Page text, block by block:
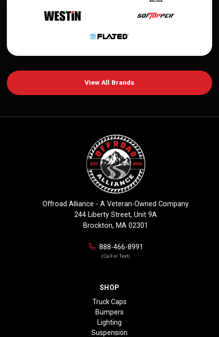
View All Brands
Offroad Alliance - A Veteran-Owned Company
244 Liberty Street, Unit 9A
Brockton, MA 02301
888-466-8991
(Call or Text)
SHOP
Truck Caps
Bumpers
Lighting
Suspension